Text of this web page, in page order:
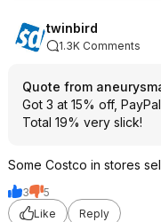
twinbird
1.3K Comments
Quote from
Got 3 at 15% off,
Total 19% very slick!
Some Costco in stores
3
5
Like
Reply